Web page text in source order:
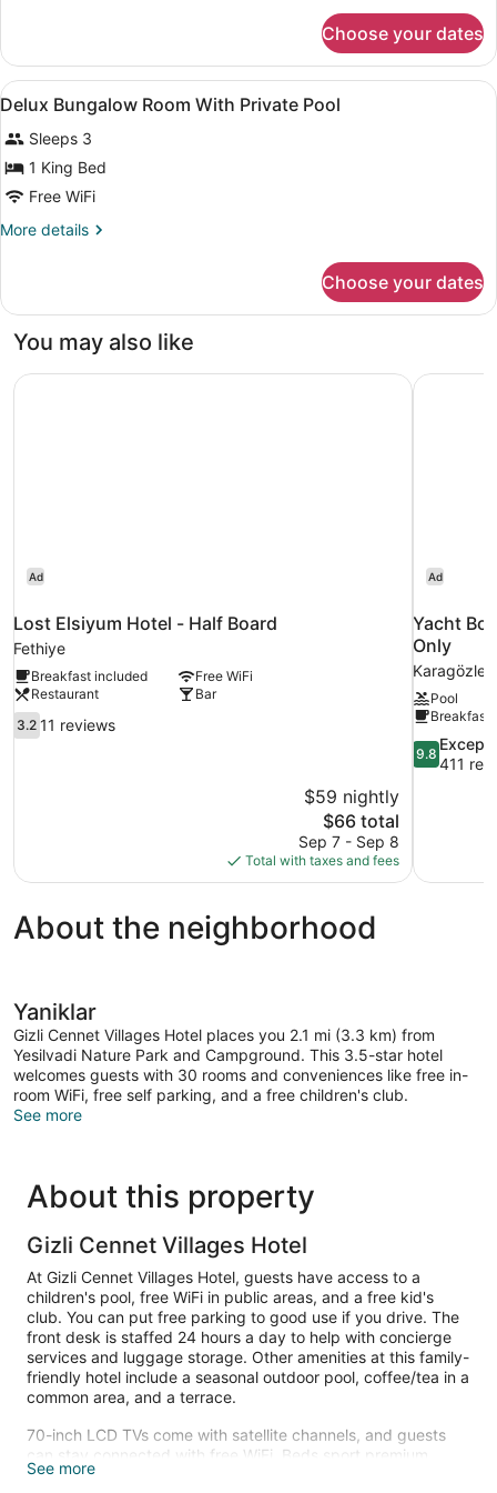
Bungolow
Room
Choose your dates
View
all
photos
for
Delux
Bungalow
Room
Private
Pool
A hotel room with a high ceiling, a
3
Delux Bungalow Room With Private Pool
Sleeps 3
1 King Bed
Free WiFi
More details
More
Bungalow
With
Pool
Choose your dates
You may also like
Ad
Lost Elsiyum Hotel - Half Board
Fethiye
Breakfast included
Free WiFi
Restaurant
Bar
3.2
out
3.2 11 reviews
$59 nightly
The
price
is
$66
$66 total
Sep 7 - Sep 8
Total with taxes and fees
Lost Elsiyum Hotel - Half Board
Ad
Yacht
Only
Karagözler
Pool
Breakfast
9.8
out
9.8
411
Yacht
About the neighborhood
Yaniklar
Gizli Cennet Villages Hotel places you 2.1 mi (3.3 km) from
Yesilvadi Nature Park and Campground. This 3.5-star hotel
welcomes guests with 30 rooms and conveniences like free in-
room WiFi, free self parking, and a free children's club.
See more
About this property
Gizli Cennet Villages Hotel
At Gizli Cennet Villages Hotel, guests have access to a
children's pool, free WiFi in public areas, and a free kid's
club. You can put free parking to good use if you drive. The
front desk is staffed 24 hours a day to help with concierge
services and luggage storage. Other amenities at this family-
friendly hotel include a seasonal outdoor pool, coffee/tea in a
common area, and a terrace.
70-inch LCD TVs come with satellite channels, and guests
can stay connected with free WiFi. Beds sport premium
bedding and bathrooms offer rainfall showers, hair dryers,
See more